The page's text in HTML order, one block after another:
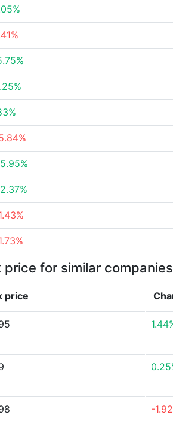
price for similar
price
-